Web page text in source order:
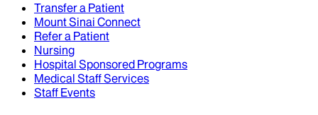
Transfer a Patient
Mount Sinai Connect
Refer a Patient
Nursing
Hospital Sponsored Programs
Medical Staff Services
Staff Events